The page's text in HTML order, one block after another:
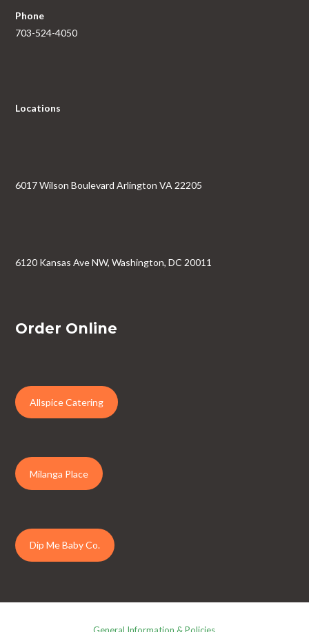
Phone
703-524-4050
Locations
6017 Wilson Boulevard Arlington VA 22205
6120 Kansas Ave NW, Washington, DC 20011
Order Online
Allspice Catering
Milanga Place
Dip Me Baby Co.